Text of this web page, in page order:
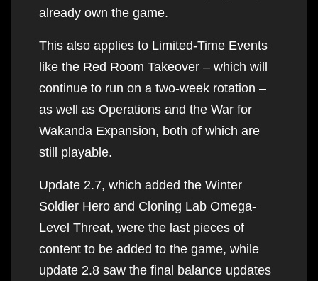
already own the game.
This also applies to Limited-Time Events
like the Red Room Takeover – which will
continue to run on a two-week rotation –
as well as Operations and the War for
Wakanda Expansion, both of which are
still playable.
Update 2.7, which added the Winter
Soldier Hero and Cloning Lab Omega-
Level Threat, were the last pieces of
content to be added to the game, while
update 2.8 saw the final balance updates